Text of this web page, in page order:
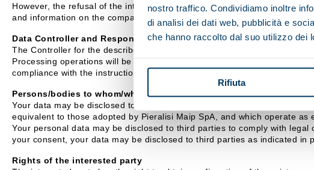
nostro traffico. Condividiamo inoltre
di analisi dei dati web, pubblicità e
che hanno raccolto dal suo utilizzo dei
Rifiuta
However, the refusal of the interested party to provide personal data
and information on the company's activity.
Data Controller and Responsible Officer
The Controller for the described processing activities is Pieralisi Maip
Processing operations will be carried out by Assignees appointed by
compliance with the instructions received.
Persons/bodies to whom/which personal data may be
Your data may be disclosed to external companies with which Pieralisi
equivalent to those adopted by Pieralisi Maip SpA, and which operate as
Your personal data may be disclosed to third parties to comply with
your consent, your data may be disclosed to third parties as indicated in
Rights of the interested party